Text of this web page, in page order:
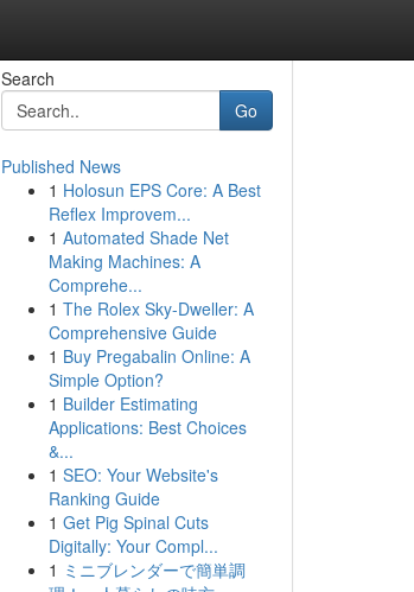
Search
Go
Published News
1 Holosun EPS Core: A Best
Reflex Improvem...
1 Automated Shade Net
Making Machines: A
Comprehe...
1 The Rolex Sky-Dweller: A
Comprehensive Guide
1 Buy Pregabalin Online: A
Simple Option?
1 Builder Estimating
Applications: Best Choices
&...
1 SEO: Your Website's
Ranking Guide
1 Get Pig Spinal Cuts
Digitally: Your Compl...
1 ミニブレンダーで簡単調